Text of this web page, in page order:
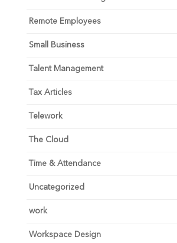
Remote Employees
Small Business
Talent Management
Tax Articles
Telework
The Cloud
Time & Attendance
Uncategorized
work
Workspace Design